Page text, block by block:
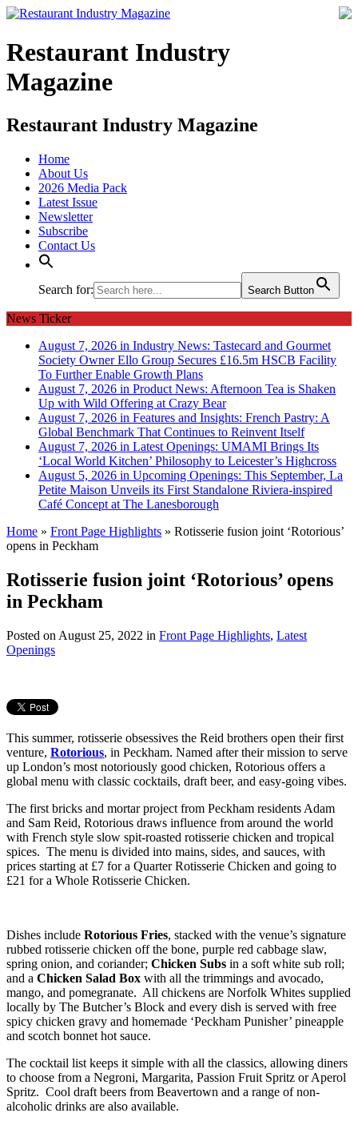
Restaurant Industry
Magazine
Restaurant Industry Magazine
Home
About Us
2026 Media Pack
Latest Issue
Newsletter
Subscribe
Contact Us
Search for: Search Button
News Ticker
August 7, 2026 in Industry News: Tastecard and Gourmet
Society Owner Ello Group Secures £16.5m HSCB Facility
To Further Enable Growth Plans
August 7, 2026 in Product News: Afternoon Tea is Shaken
Up with Wild Offering at Crazy Bear
August 7, 2026 in Features and Insights: French Pastry: A
Global Benchmark That Continues to Reinvent Itself
August 7, 2026 in Latest Openings: UMAMI Brings Its
‘Local World Kitchen’ Philosophy to Leicester’s Highcross
August 5, 2026 in Upcoming Openings: This September, La
Petite Maison Unveils its First Standalone Riviera-inspired
Café Concept at The Lanesborough
Home » Front Page Highlights » Rotisserie fusion joint ‘Rotorious’
opens in Peckham
Rotisserie fusion joint ‘Rotorious’ opens
in Peckham
Posted on August 25, 2022 in Front Page Highlights, Latest
Openings
This summer, rotisserie obsessives the Reid brothers open their first
venture, Rotorious, in Peckham. Named after their mission to serve
up London’s most notoriously good chicken, Rotorious offers a
global menu with classic cocktails, draft beer, and easy-going vibes.
The first bricks and mortar project from Peckham residents Adam
and Sam Reid, Rotorious draws influence from around the world
with French style slow spit-roasted rotisserie chicken and tropical
spices. The menu is divided into mains, sides, and sauces, with
prices starting at £7 for a Quarter Rotisserie Chicken and going to
£21 for a Whole Rotisserie Chicken.
Dishes include Rotorious Fries, stacked with the venue’s signature
rubbed rotisserie chicken off the bone, purple red cabbage slaw,
spring onion, and coriander; Chicken Subs in a soft white sub roll;
and a Chicken Salad Box with all the trimmings and avocado,
mango, and pomegranate. All chickens are Norfolk Whites supplied
locally by The Butcher’s Block and every dish is served with free
spicy chicken gravy and homemade ‘Peckham Punisher’ pineapple
and scotch bonnet hot sauce.
The cocktail list keeps it simple with all the classics, allowing diners
to choose from a Negroni, Margarita, Passion Fruit Spritz or Aperol
Spritz. Cool draft beers from Beavertown and a range of non-
alcoholic drinks are also available.